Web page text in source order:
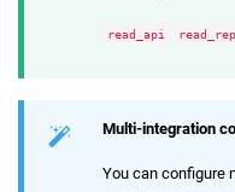
read_api
Multi-integration
You can configure